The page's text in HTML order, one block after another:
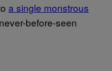
a single monstrous
before-seen